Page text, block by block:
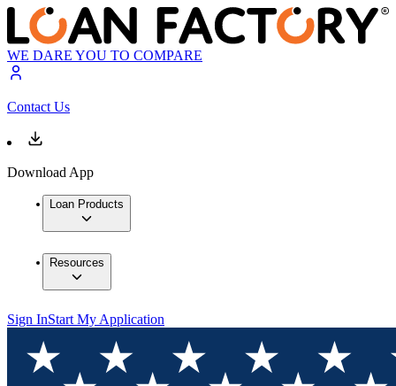
WE DARE YOU TO COMPARE
Contact Us
Download App
Loan Products
Resources
Sign InStart My Application